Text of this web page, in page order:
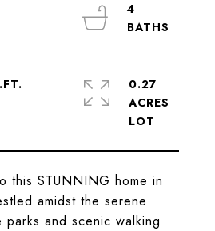
this STUNNING home in
amidst the serene
and scenic walking
4
0.27
ACRES